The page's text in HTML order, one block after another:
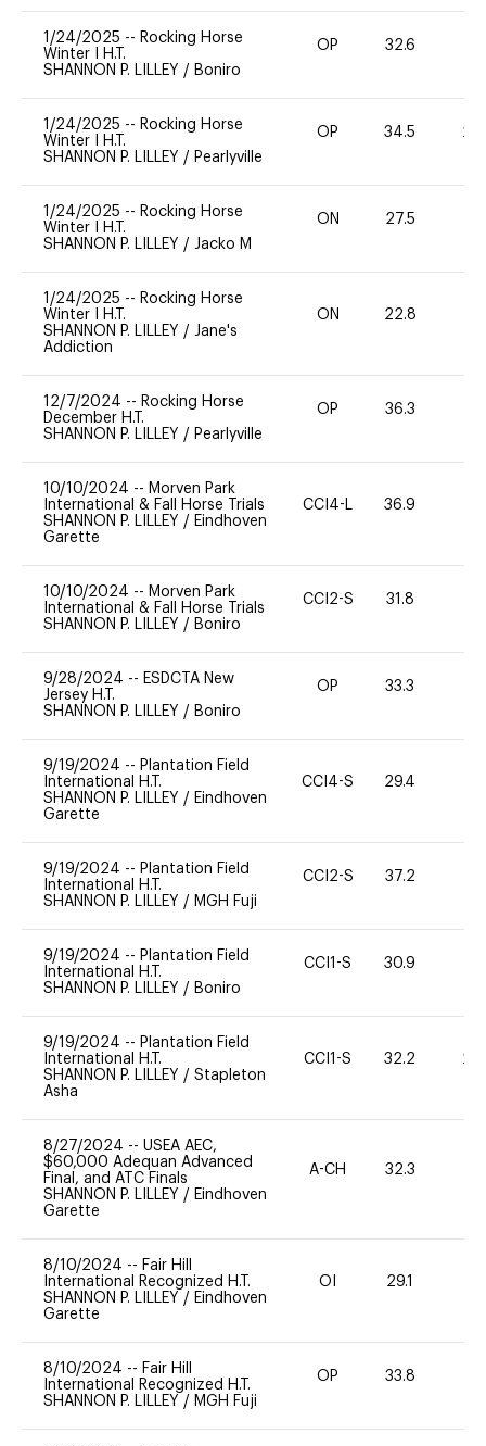
1/24/2025 -- Rocking Horse
Winter I H.T.
SHANNON P. LILLEY / Boniro
OP 32.6
1/24/2025 -- Rocking Horse
Winter I H.T.
SHANNON P. LILLEY / Pearlyville
OP 34.5 20
1/24/2025 -- Rocking Horse
Winter I H.T.
SHANNON P. LILLEY / Jacko M
ON 27.5
1/24/2025 -- Rocking Horse
Winter I H.T.
SHANNON P. LILLEY / Jane's
Addiction
ON 22.8
12/7/2024 -- Rocking Horse
December H.T.
SHANNON P. LILLEY / Pearlyville
OP 36.3
10/10/2024 -- Morven Park
International & Fall Horse Trials
SHANNON P. LILLEY / Eindhoven
Garette
CCI4-L 36.9
10/10/2024 -- Morven Park
International & Fall Horse Trials
SHANNON P. LILLEY / Boniro
CCI2-S 31.8
9/28/2024 -- ESDCTA New
Jersey H.T.
SHANNON P. LILLEY / Boniro
OP 33.3
9/19/2024 -- Plantation Field
International H.T.
SHANNON P. LILLEY / Eindhoven
Garette
CCI4-S 29.4
9/19/2024 -- Plantation Field
International H.T.
SHANNON P. LILLEY / MGH Fuji
CCI2-S 37.2
9/19/2024 -- Plantation Field
International H.T.
SHANNON P. LILLEY / Boniro
CCI1-S 30.9
9/19/2024 -- Plantation Field
International H.T.
SHANNON P. LILLEY / Stapleton
Asha
CCI1-S 32.2 20
8/27/2024 -- USEA AEC,
$60,000 Adequan Advanced
Final, and ATC Finals
SHANNON P. LILLEY / Eindhoven
Garette
A-CH 32.3
8/10/2024 -- Fair Hill
International Recognized H.T.
SHANNON P. LILLEY / Eindhoven
Garette
OI 29.1
8/10/2024 -- Fair Hill
International Recognized H.T.
SHANNON P. LILLEY / MGH Fuji
OP 33.8